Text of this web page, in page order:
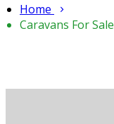
Home
Caravans For Sale